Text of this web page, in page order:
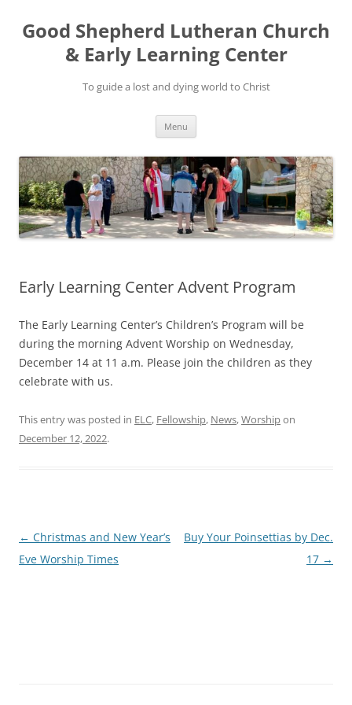
Good Shepherd Lutheran Church
& Early Learning Center
To guide a lost and dying world to Christ
Menu
Early Learning Center Advent Program
The Early Learning Center’s Children’s Program will be
during the morning Advent Worship on Wednesday,
December 14 at 11 a.m. Please join the children as they
celebrate with us.
This entry was posted in ELC, Fellowship, News,Worshipon
December 12, 2022.
Post
navigation
← Christmas and New Year’s
Eve Worship Times
Buy Your Poinsettias by Dec.
17 →